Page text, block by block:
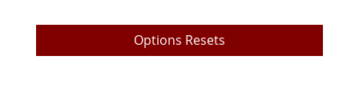
Options Resets